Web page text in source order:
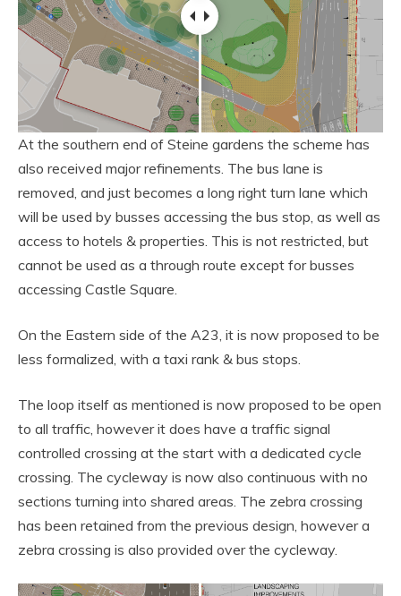
At the southern end of Steine gardens the scheme has
also received major refinements. The bus lane is
removed, and just becomes a long right turn lane which
will be used by busses accessing the bus stop, as well as
access to hotels & properties. This is not restricted, but
cannot be used as a through route except for busses
accessing Castle Square.
On the Eastern side of the A23, it is now proposed to be
less formalized, with a taxi rank & bus stops.
The loop itself as mentioned is now proposed to be open
to all traffic, however it does have a traffic signal
controlled crossing at the start with a dedicated cycle
crossing. The cycleway is now also continuous with no
sections turning into shared areas. The zebra crossing
has been retained from the previous design, however a
zebra crossing is also provided over the cycleway.